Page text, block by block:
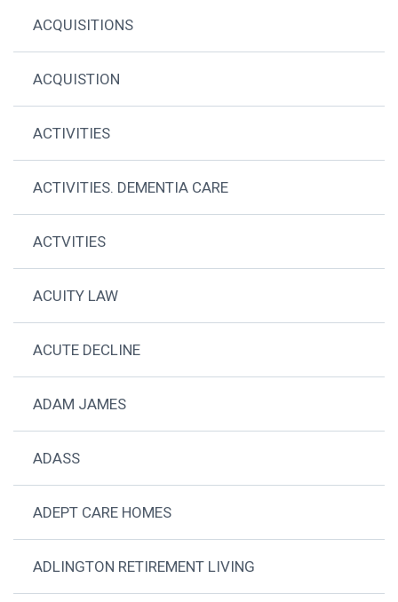
ACQUISITIONS
ACQUISTION
ACTIVITIES
ACTIVITIES. DEMENTIA CARE
ACTVITIES
ACUITY LAW
ACUTE DECLINE
ADAM JAMES
ADASS
ADEPT CARE HOMES
ADLINGTON RETIREMENT LIVING